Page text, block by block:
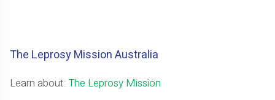
The Leprosy Mission Australia
Learn about:The Leprosy Mission